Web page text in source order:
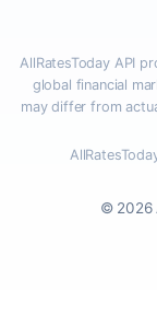
AllRatesToday API
global financial
may differ from
© 2026